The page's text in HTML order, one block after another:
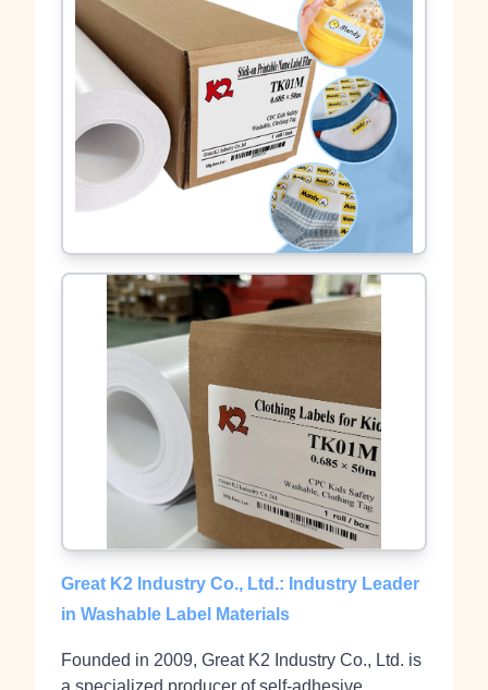
Great K2 Industry Co., Ltd.: Industry Leader
in Washable Label Materials
Founded in 2009, Great K2 Industry Co., Ltd. is
a specialized producer of self‑adhesive